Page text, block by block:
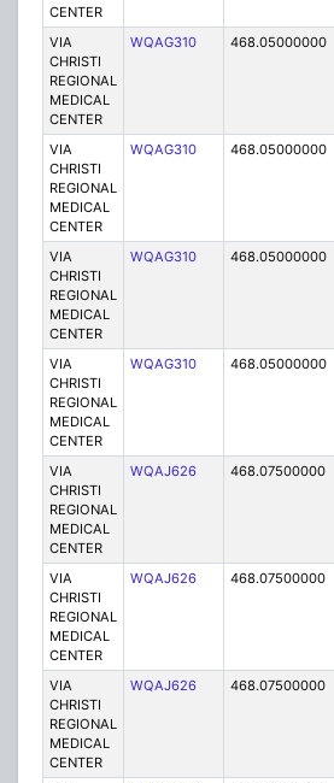
CENTER
VIA
CHRISTI
REGIONAL
MEDICAL
CENTER
WQAG310 468.05000000
VIA
CHRISTI
REGIONAL
MEDICAL
CENTER
WQAG310 468.05000000
VIA
CHRISTI
REGIONAL
MEDICAL
CENTER
WQAG310 468.05000000
VIA
CHRISTI
REGIONAL
MEDICAL
CENTER
WQAG310 468.05000000
VIA
CHRISTI
REGIONAL
MEDICAL
CENTER
WQAJ626 468.07500000
VIA
CHRISTI
REGIONAL
MEDICAL
CENTER
WQAJ626 468.07500000
VIA
CHRISTI
REGIONAL
MEDICAL
CENTER
WQAJ626 468.07500000